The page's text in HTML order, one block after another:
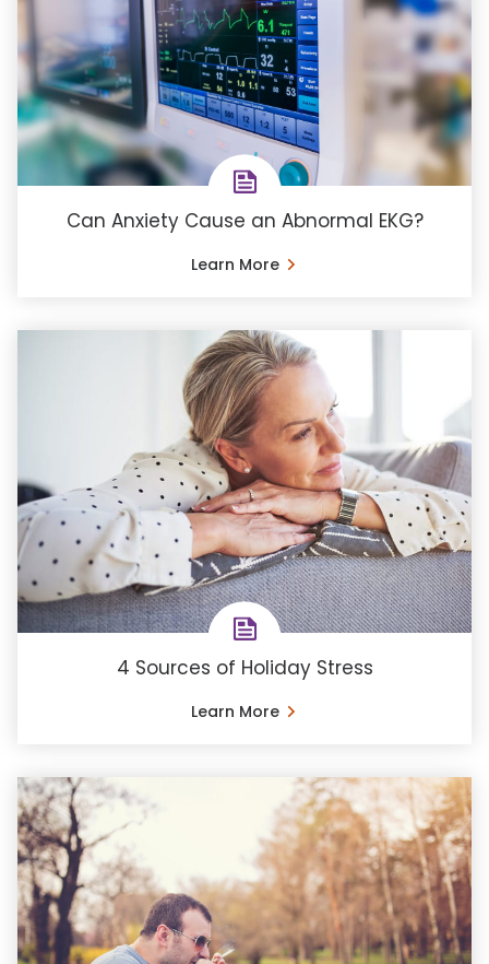
Can Anxiety Cause an Abnormal EKG?
Learn More
4 Sources of Holiday Stress
Learn More